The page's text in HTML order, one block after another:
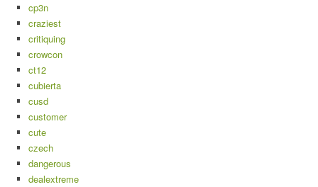
cp3n
craziest
critiquing
crowcon
ct12
cubierta
cusd
customer
cute
czech
dangerous
dealextreme